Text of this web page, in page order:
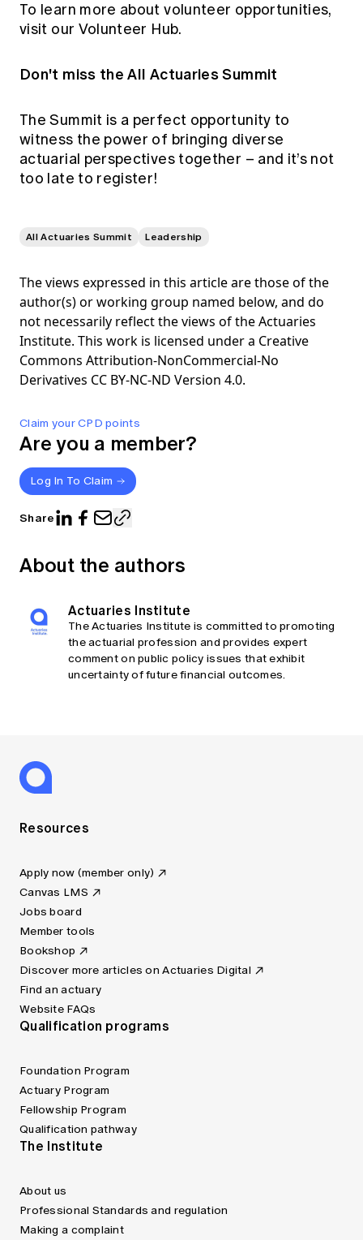
Claim your CPD points
Are you a member?
Log In To Claim
Share
To learn more about volunteer opportunities,
visit our Volunteer Hub.
Don't miss the All Actuaries Summit
The Summit is a perfect opportunity to
witness the power of bringing diverse
actuarial perspectives together – and it’s not
too late to register!
All Actuaries Summit Leadership
The views expressed in this article are those of the
author(s) or working group named below, and do
not necessarily reflect the views of the Actuaries
Institute. This work is licensed under a Creative
Commons Attribution-NonCommercial-No
Derivatives CC BY-NC-ND Version 4.0.
About the authors
Actuaries Institute
The Actuaries Institute is committed to promoting
the actuarial profession and provides expert
comment on public policy issues that exhibit
uncertainty of future financial outcomes.
Resources
Apply now (member only)
Canvas LMS
Jobs board
Member tools
Bookshop
Discover more articles on Actuaries Digital
Find an actuary
Website FAQs
Qualification programs
Foundation Program
Actuary Program
Fellowship Program
Qualification pathway
The Institute
About us
Professional Standards and regulation
Making a complaint